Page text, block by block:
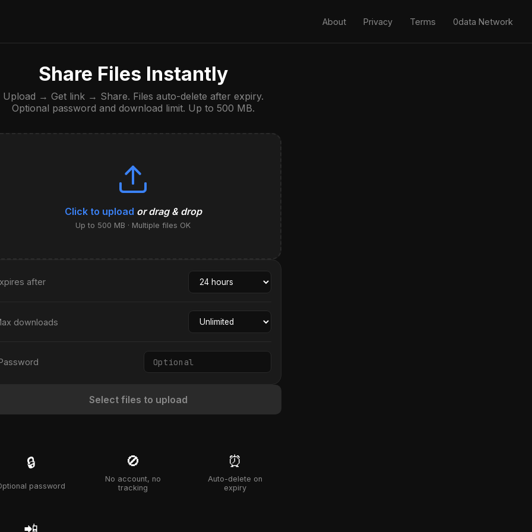
About Privacy Terms 0data Network
Share Files Instantly
Upload → Get link → Share. Files auto-delete after expiry.
Optional password and download limit. Up to 500 MB.
Click to upload or drag & drop
Up to 500 MB · Multiple files OK
after
downloads
Select files to upload
🔒
password
🚫
No account, no
tracking
⏰
Auto-delete on
expiry